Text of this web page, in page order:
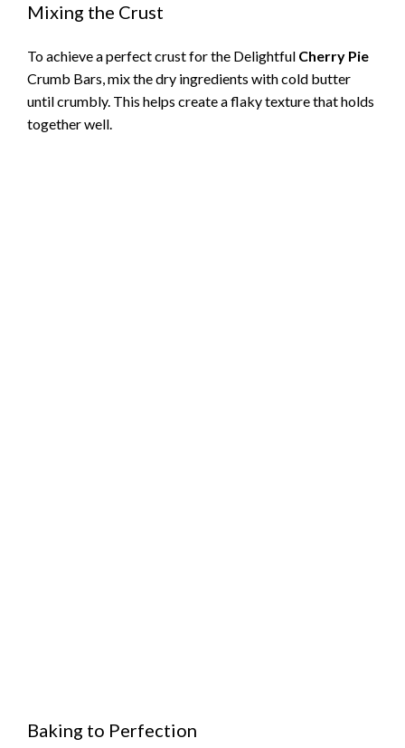
Mixing the Crust
To achieve a perfect crust for the Delightful Cherry Pie
Crumb Bars, mix the dry ingredients with cold butter
until crumbly. This helps create a flaky texture that holds
together well.
Baking to Perfection